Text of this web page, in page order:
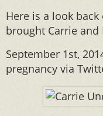
Here is a look
brought Carrie and
September 1st,
pregnancy via